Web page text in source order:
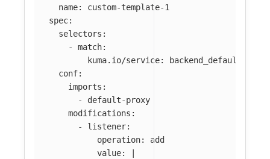
name:
custom-template-1
spec:
selectors :
-
match:
kuma.io/service:
conf:
imports :
-
default-proxy
modifications :
-
listener:
operation:
add
value: